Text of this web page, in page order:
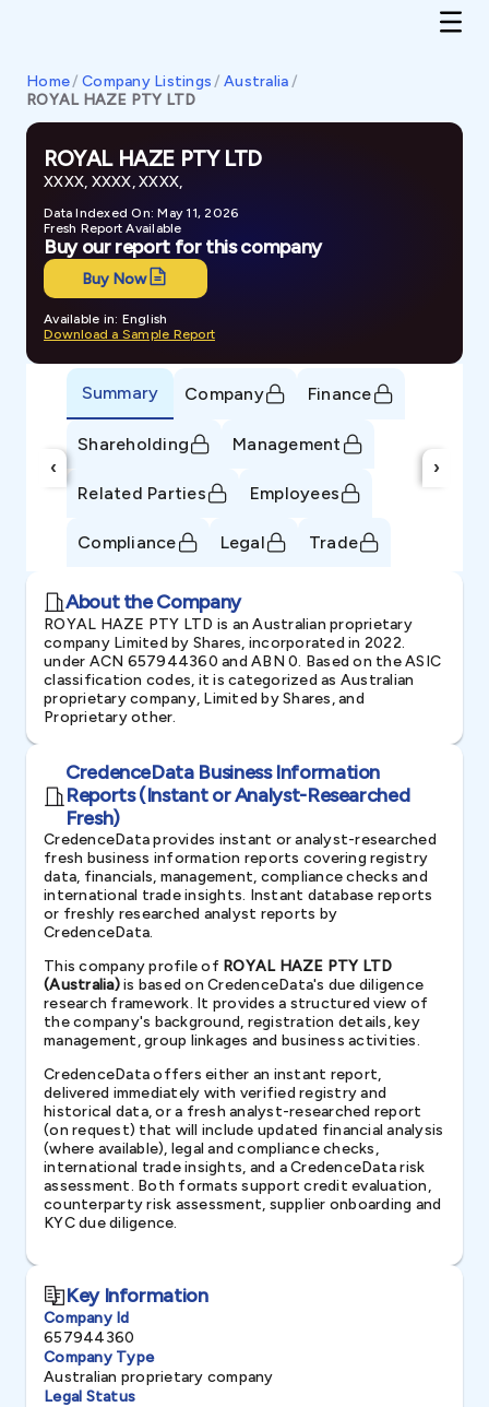
Home/ Company Listings / Australia/
ROYAL HAZE PTY LTD
ROYAL HAZE PTY LTD
XXXX, XXXX, XXXX,
Data Indexed On: May 11, 2026
Fresh Report Available
Buy our report for this company
Buy Now
Available in: English
Download a Sample Report
‹
Summary Company Finance
Shareholding Management
Related Parties Employees
Compliance Legal Trade
›
About the Company
ROYAL HAZE PTY LTD is an Australian proprietary
company Limited by Shares, incorporated in 2022.
under ACN 657944360 and ABN 0. Based on the ASIC
classification codes, it is categorized as Australian
proprietary company, Limited by Shares, and
Proprietary other.
CredenceData Business Information
Reports (Instant or Analyst-Researched
Fresh)
CredenceData provides instant or analyst-researched
fresh business information reports covering registry
data, financials, management, compliance checks and
international trade insights. Instant database reports
or freshly researched analyst reports by
CredenceData.
This company profile of ROYAL HAZE PTY LTD
(Australia)is based on CredenceData's due diligence
research framework. It provides a structured view of
the company's background, registration details, key
management, group linkages and business activities.
CredenceData offers either an instant report,
delivered immediately with verified registry and
historical data, or a fresh analyst-researched report
(on request) that will include updated financial analysis
(where available), legal and compliance checks,
international trade insights, and a CredenceData risk
assessment. Both formats support credit evaluation,
counterparty risk assessment, supplier onboarding and
KYC due diligence.
Key Information
Company Id
657944360
Company Type
Australian proprietary company
Legal Status